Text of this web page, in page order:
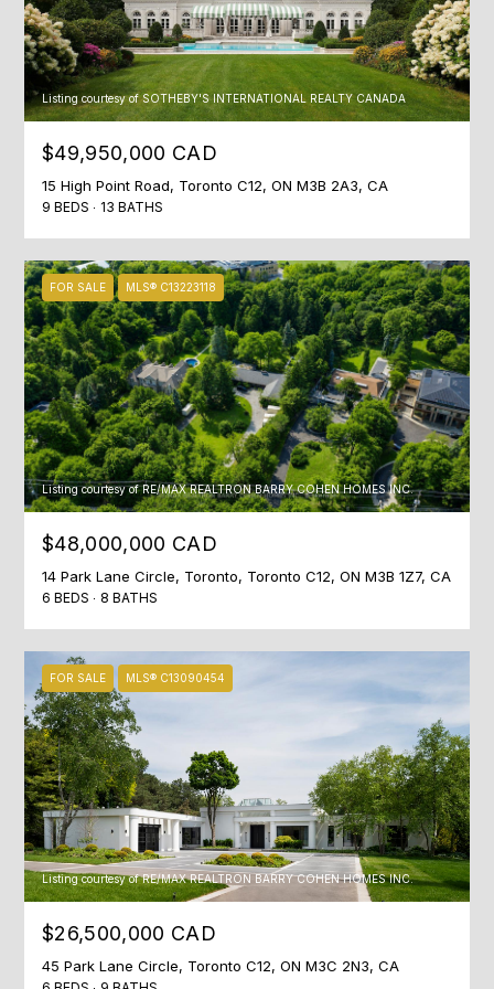
T
F
O
O
HOME
SEARCH
BROWSE
HOMES
ST
PATH
PARK
WANLESS
PARK
LYTTON
PARK
NORTH
LEASIDE
H
O
V
U
A
T
I
N
Listing courtesy of SOTHEBY'S INTERNATIONAL REALTY CANADA
$49,950,000 CAD
15 High Point Road, Toronto C12, ON M3B 2A3, CA
9 BEDS 13 BATHS
FOR SALE MLS® C13223118
Listing courtesy of RE/MAX REALTRON BARRY COHEN HOMES INC.
$48,000,000 CAD
14 Park Lane Circle, Toronto, Toronto C12, ON M3B 1Z7, CA
6 BEDS 8 BATHS
FOR SALE MLS® C13090454
Listing courtesy of RE/MAX REALTRON BARRY COHEN HOMES INC.
$26,500,000 CAD
45 Park Lane Circle, Toronto C12, ON M3C 2N3, CA
n
t
a
c
t
f
r
m
a
t
i
o
n
b
e
l
o
n
g
e
t
i
n
o